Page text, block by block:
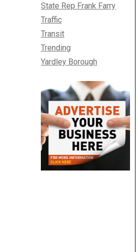
State Rep Frank Farry
Traffic
Transit
Trending
Yardley Borough